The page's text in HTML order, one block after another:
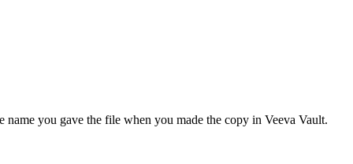
you gave the file when you made the copy in Veeva Vault.